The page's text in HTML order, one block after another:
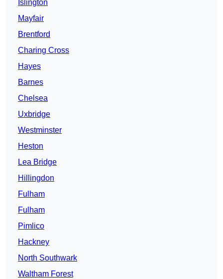
Islington
Mayfair
Brentford
Charing Cross
Hayes
Barnes
Chelsea
Uxbridge
Westminster
Heston
Lea Bridge
Hillingdon
Fulham
Fulham
Pimlico
Hackney
North Southwark
Waltham Forest